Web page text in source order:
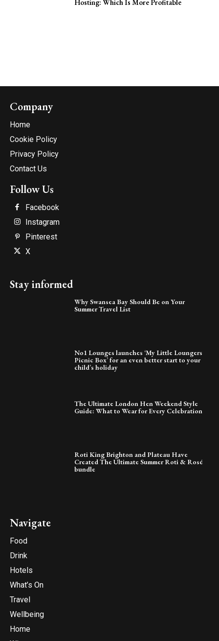
Hosting: Which Is More Profitable
Company
Home
Cookie Policy
Privacy Policy
Contact Us
Follow Us
Facebook
Instagram
Pinterest
X
Stay informed
Why Swansea Bay Should Be on Your
Summer Travel List
No1 Lounges launches ‘My Little Loungers
Picnic Box’ for an even better start to your
child’s holiday
The Ultimate London Hen Weekend Style
Guide: What to Wear for Every Celebration
Roti King Brighton and Plateau Have
Created The Ultimate Summer Roti & Rosé
bundle
Navigate
Food
Drink
Hotels
What’s On
Travel
Wellbeing
Home